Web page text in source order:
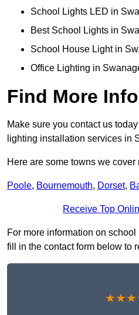
School Lights LED in
Best School Lights in
School House Light in
Office Lighting in
Find More Info
Make sure you contact us
lighting installation services in
Here are some towns we
Poole, Bournemouth, Dorset,
Receive Top
For more information on
fill in the contact form below to